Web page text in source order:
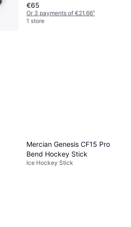
€65
Or 3 payments of €21.66¹
1 store
Mercian Genesis CF15 Pro
Bend Hockey Stick
Ice Hockey Stick